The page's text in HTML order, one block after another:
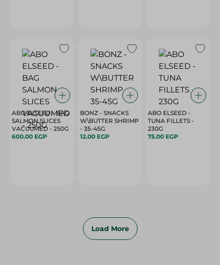
ABO ELSEED - BAG
SALMON SLICES
VACUUMED - 250G
600.00 EGP
BONZ - SNACKS
W\BUTTER SHRIMP
- 35-45G
12.00 EGP
ABO ELSEED -
TUNA FILLETS -
230G
75.00 EGP
Load More